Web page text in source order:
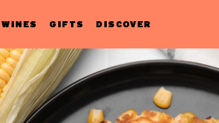
WINES GIFTS DISCOVER